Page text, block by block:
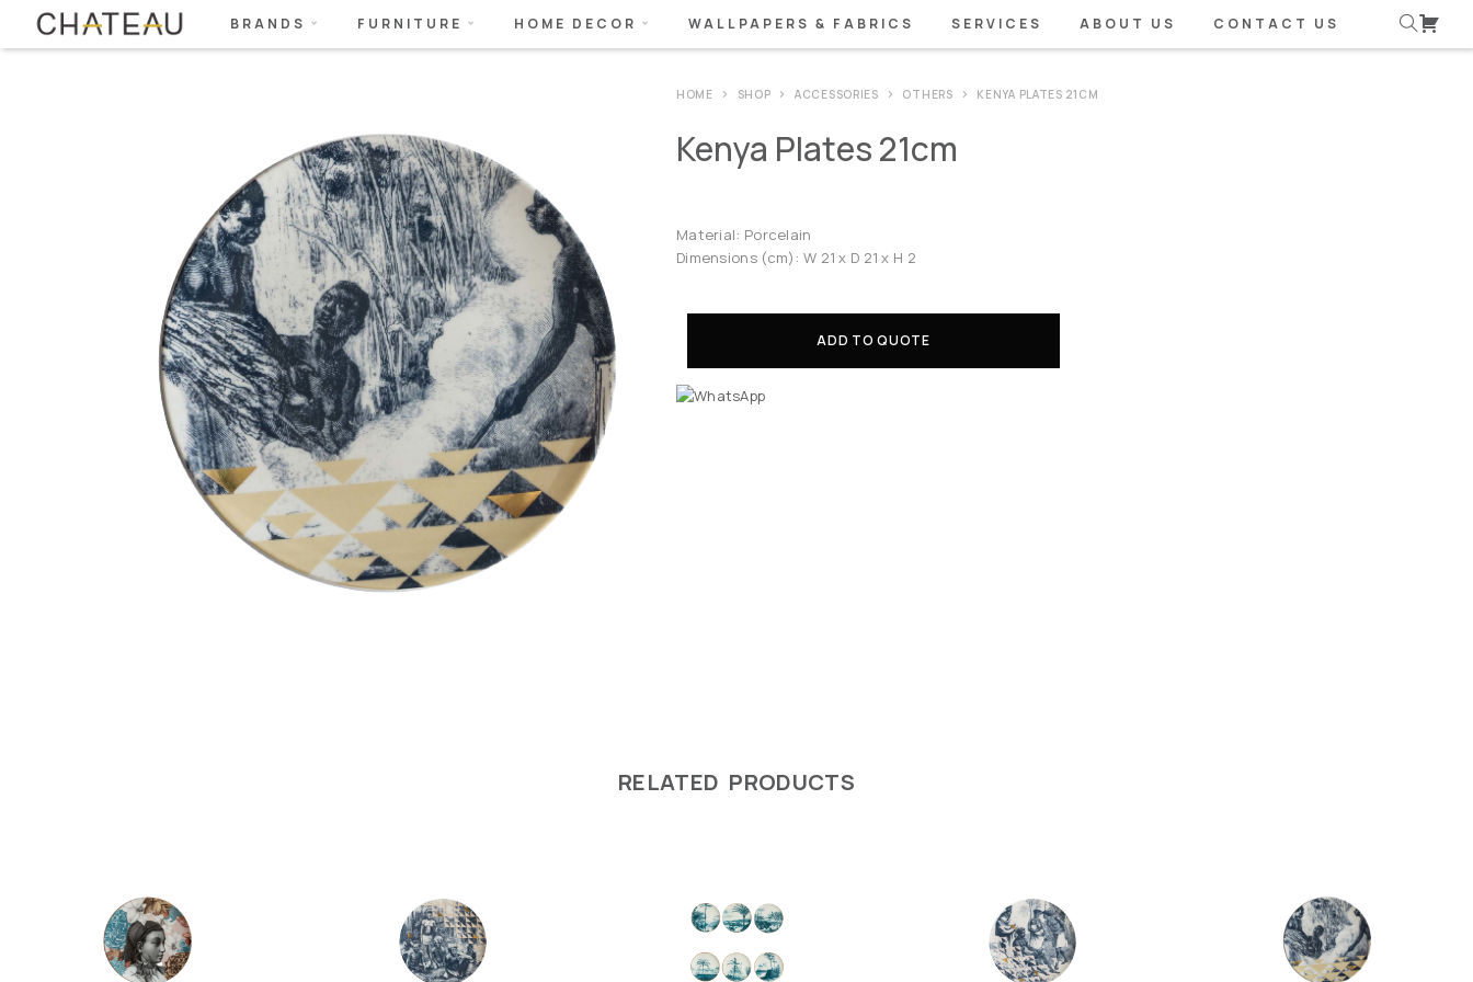
BRANDS FURNITURE HOME DECOR WALLPAPERS & FABRICS SERVICES ABOUT US CONTACT US
HOME SHOP ACCESSORIES OTHERS KENYA PLATES 21CM
Kenya Plates 21cm
Material: Porcelain
Dimensions (cm): W 21 x D 21 x H 2
ADD TO QUOTE
RELATED PRODUCTS